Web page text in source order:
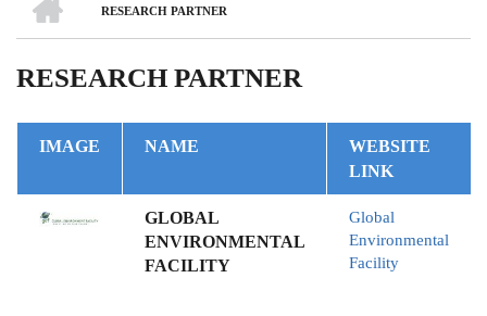
BREADCRUMB
RESEARCH PARTNER
RESEARCH PARTNER
IMAGE NAME
WEBSITE
LINK
GLOBAL
ENVIRONMENTAL
FACILITY
Global
Environmental
Facility